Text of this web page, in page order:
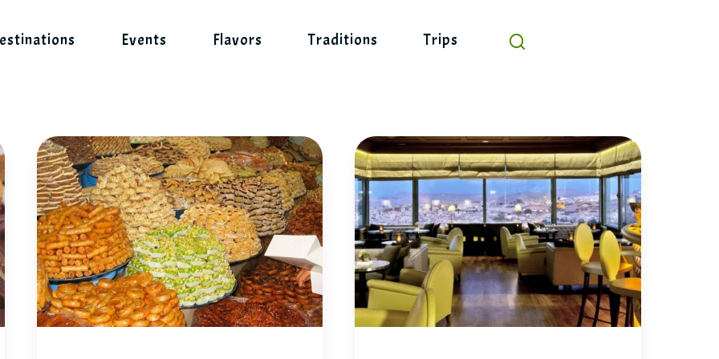
Events Flavors Traditions Trips